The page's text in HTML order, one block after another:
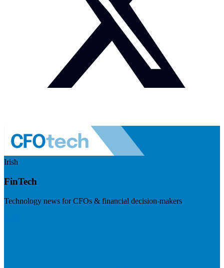
Irish
FinTech
Technology news for CFOs & financial decision-makers